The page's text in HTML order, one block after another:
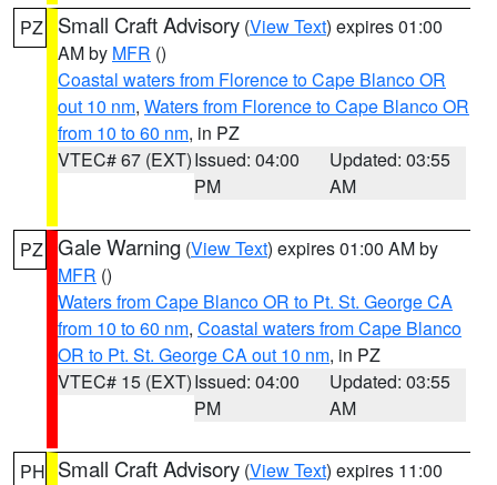
PZ Small Craft Advisory (View Text) expires 01:00
AM by MFR ()
Coastal waters from Florence to Cape Blanco OR
out 10 nm, Waters from Florence to Cape Blanco OR
from 10 to 60 nm, in PZ
VTEC# 67 (EXT)Issued: 04:00
PM
Updated: 03:55
AM
PZ Gale Warning (View Text) expires 01:00 AM by
MFR ()
Waters from Cape Blanco OR to Pt. St. George CA
from 10 to 60 nm, Coastal waters from Cape Blanco
OR to Pt. St. George CA out 10 nm, in PZ
VTEC# 15 (EXT)Issued: 04:00
PM
Updated: 03:55
AM
PH Small Craft Advisory (View Text) expires 11:00